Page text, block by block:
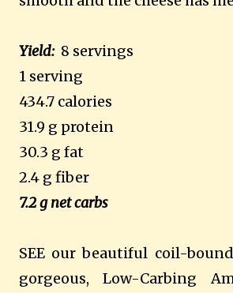
Yield:8 servings
1 serving
434.7 calories
31.9 g protein
30.3 g fat
2.4 g fiber
7.2 g net carbs
SEE our beautiful coil-
gorgeous, Low-Carbing